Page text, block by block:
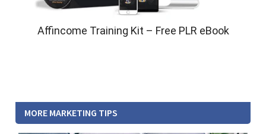
Affincome Training Kit – Free PLR eBook
MORE MARKETING TIPS